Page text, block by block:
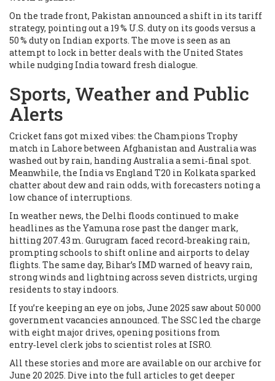
On the trade front, Pakistan announced a shift in its tariff
strategy, pointing out a 19 % U.S. duty on its goods versus a
50 % duty on Indian exports. The move is seen as an
attempt to lock in better deals with the United States
while nudging India toward fresh dialogue.
Sports, Weather and Public
Alerts
Cricket fans got mixed vibes: the Champions Trophy
match in Lahore between Afghanistan and Australia was
washed out by rain, handing Australia a semi‑final spot.
Meanwhile, the India vs England T20 in Kolkata sparked
chatter about dew and rain odds, with forecasters noting a
low chance of interruptions.
In weather news, the Delhi floods continued to make
headlines as the Yamuna rose past the danger mark,
hitting 207.43 m. Gurugram faced record‑breaking rain,
prompting schools to shift online and airports to delay
flights. The same day, Bihar’s IMD warned of heavy rain,
strong winds and lightning across seven districts, urging
residents to stay indoors.
If you’re keeping an eye on jobs, June 2025 saw about 50 000
government vacancies announced. The SSC led the charge
with eight major drives, opening positions from
entry‑level clerk jobs to scientist roles at ISRO.
All these stories and more are available on our archive for
June 20 2025. Dive into the full articles to get deeper